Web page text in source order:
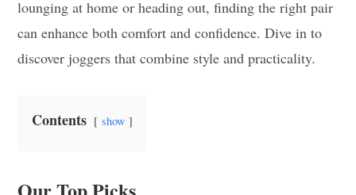
lounging at home or heading out, finding the right pair
can enhance both comfort and confidence. Dive in to
discover joggers that combine style and practicality.
Contents show